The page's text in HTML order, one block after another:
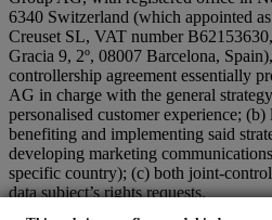
6340 Switzerland (which appointed
Creuset SL, VAT number
Gracia 9, 2º, 08007 Barcelona,
controllership agreement essentially
AG in charge with the general
personalised customer experience;
benefiting and implementing said
developing marketing
specific country); (c) both joint-
data subject’s rights requests.